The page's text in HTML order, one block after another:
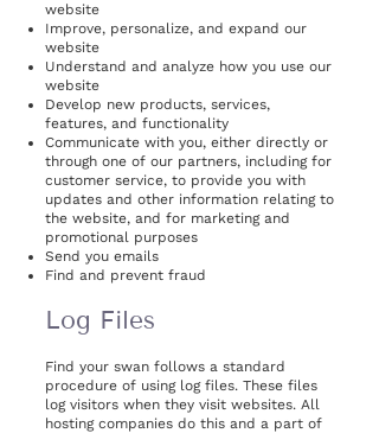
website
Improve, personalize, and expand our
website
Understand and analyze how you use our
website
Develop new products, services,
features, and functionality
Communicate with you, either directly or
through one of our partners, including for
customer service, to provide you with
updates and other information relating to
the website, and for marketing and
promotional purposes
Send you emails
Find and prevent fraud
Log Files
Find your swan follows a standard
procedure of using log files. These files
log visitors when they visit websites. All
hosting companies do this and a part of